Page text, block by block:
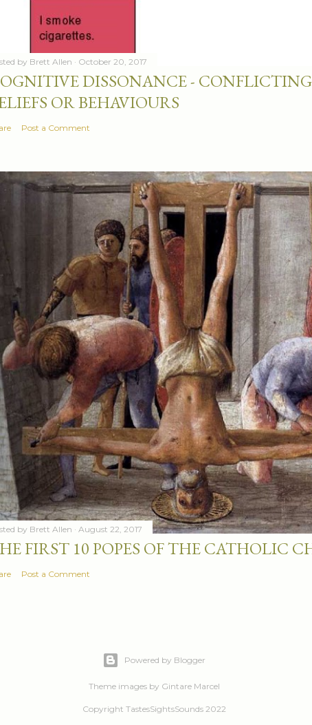
by Brett Allen October 20, 2017
DISSONANCE -
OR BEHAVIOURS
Post a Comment
by Brett Allen August 22, 2017
FIRST 10 POPES OF THE CATHOLIC
Post a Comment
Powered by Blogger
Theme images by Gintare Marcel
Copyright TastesSightsSounds 2022